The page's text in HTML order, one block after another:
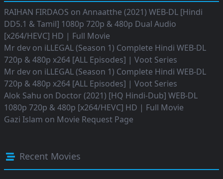
RAIHAN FIRDAOS on Annaatthe (2021) WEB-DL [Hindi
DD5.1 & Tamil] 1080p 720p & 480p Dual Audio
[x264/HEVC] HD | Full Movie
Mr dev on iLLEGAL (Season 1) Complete Hindi WEB-DL
720p & 480p x264 [ALL Episodes] | Voot Series
Mr dev on iLLEGAL (Season 1) Complete Hindi WEB-DL
720p & 480p x264 [ALL Episodes] | Voot Series
Alok Sahu on Doctor (2021) [HQ Hindi-Dub] WEB-DL
1080p 720p & 480p [x264/HEVC] HD | Full Movie
Gazi Islam on Movie Request Page
Recent Movies